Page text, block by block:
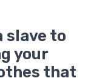
slave to
your
that